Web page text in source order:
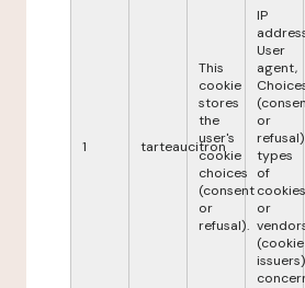
1 tarteaucitron
This
cookie
stores
the
user's
cookie
choices
(consent
or
refusal).
IP
User
agent,
or
types
of
cookies
or
(cookie
issuers)